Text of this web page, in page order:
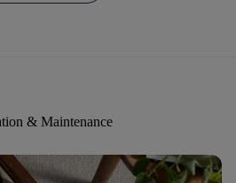
& Maintenance